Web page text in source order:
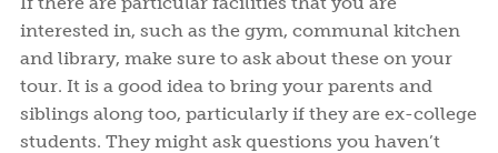
interested in, such as the gym, communal kitchen
and library, make sure to ask about these on your
tour. It is a good idea to bring your parents and
siblings along too, particularly if they are ex-college
students. They might ask questions you haven’t